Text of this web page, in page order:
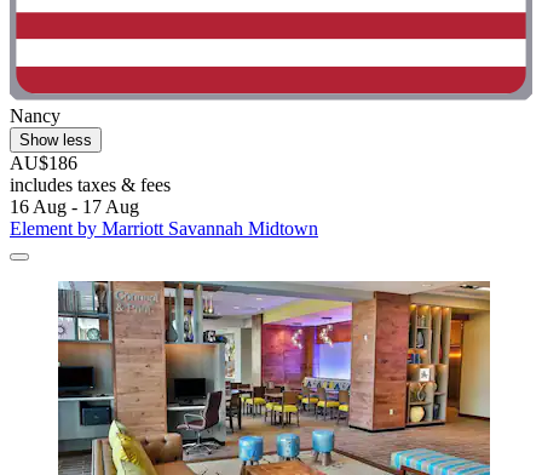
Nancy
Show less
AU$186
includes taxes & fees
16 Aug - 17 Aug
Element by Marriott Savannah Midtown